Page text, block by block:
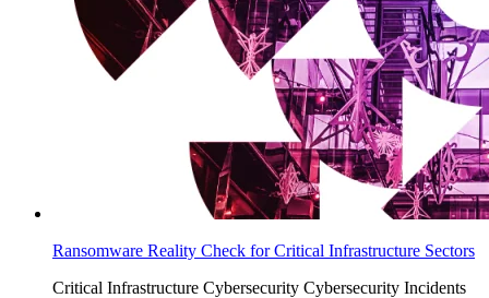
Ransomware Reality Check for Critical Infrastructure Sectors
Critical Infrastructure Cybersecurity Cybersecurity Incidents